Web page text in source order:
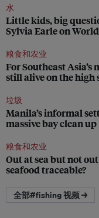
水
Little kids, big
Sylvia Earle on
粮食和农业
For Southeast
still alive on the high
垃圾
Manila’s informal
massive bay clean up
粮食和农业
Out at sea but not
seafood traceable?
全部#fishing 视频 →